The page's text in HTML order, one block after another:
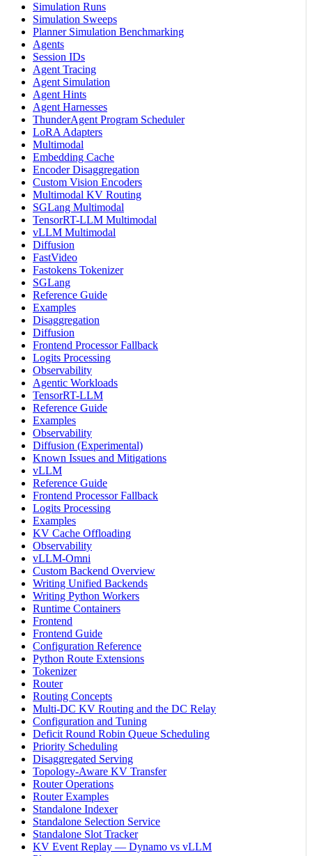
Simulation Runs
Simulation Sweeps
Planner Simulation Benchmarking
Agents
Session IDs
Agent Tracing
Agent Simulation
Agent Hints
Agent Harnesses
ThunderAgent Program Scheduler
LoRA Adapters
Multimodal
Embedding Cache
Encoder Disaggregation
Custom Vision Encoders
Multimodal KV Routing
SGLang Multimodal
TensorRT-LLM Multimodal
vLLM Multimodal
Diffusion
FastVideo
Fastokens Tokenizer
SGLang
Reference Guide
Examples
Disaggregation
Diffusion
Frontend Processor Fallback
Logits Processing
Observability
Agentic Workloads
TensorRT-LLM
Reference Guide
Examples
Observability
Diffusion (Experimental)
Known Issues and Mitigations
vLLM
Reference Guide
Frontend Processor Fallback
Logits Processing
Examples
KV Cache Offloading
Observability
vLLM-Omni
Custom Backend Overview
Writing Unified Backends
Writing Python Workers
Runtime Containers
Frontend
Frontend Guide
Configuration Reference
Python Route Extensions
Tokenizer
Router
Routing Concepts
Multi-DC KV Routing and the DC Relay
Configuration and Tuning
Deficit Round Robin Queue Scheduling
Priority Scheduling
Disaggregated Serving
Topology-Aware KV Transfer
Router Operations
Router Examples
Standalone Indexer
Standalone Selection Service
Standalone Slot Tracker
KV Event Replay — Dynamo vs vLLM